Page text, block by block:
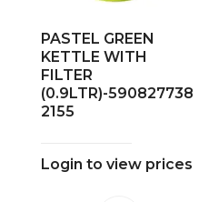
PASTEL GREEN
KETTLE WITH
FILTER
(0.9LTR)-590827738
2155
Login to view prices